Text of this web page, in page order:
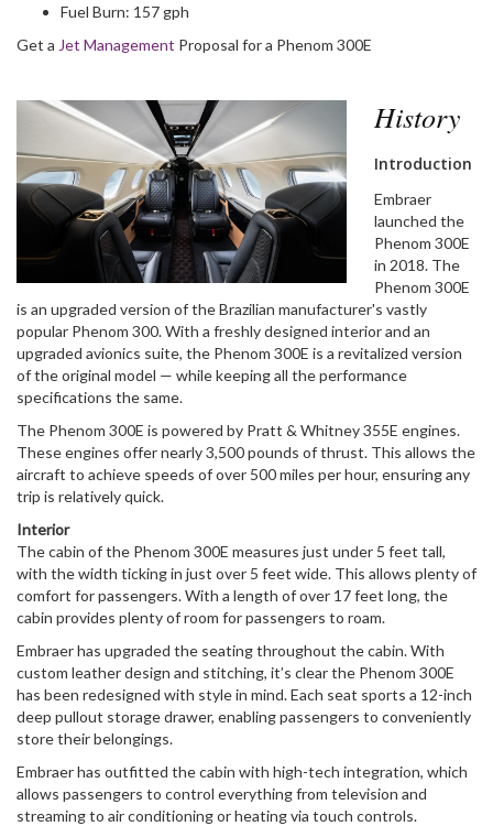
Fuel Burn: 157 gph
Get a Jet Management Proposal for a Phenom 300E
History
Introduction
Embraer
launched the
Phenom 300E
in 2018. The
Phenom 300E
is an upgraded version of the Brazilian manufacturer's vastly
popular Phenom 300. With a freshly designed interior and an
upgraded avionics suite, the Phenom 300E is a revitalized version
of the original model — while keeping all the performance
specifications the same.
The Phenom 300E is powered by Pratt & Whitney 355E engines.
These engines offer nearly 3,500 pounds of thrust. This allows the
aircraft to achieve speeds of over 500 miles per hour, ensuring any
trip is relatively quick.
Interior
The cabin of the Phenom 300E measures just under 5 feet tall,
with the width ticking in just over 5 feet wide. This allows plenty of
comfort for passengers. With a length of over 17 feet long, the
cabin provides plenty of room for passengers to roam.
Embraer has upgraded the seating throughout the cabin. With
custom leather design and stitching, it’s clear the Phenom 300E
has been redesigned with style in mind. Each seat sports a 12-inch
deep pullout storage drawer, enabling passengers to conveniently
store their belongings.
Embraer has outfitted the cabin with high-tech integration, which
allows passengers to control everything from television and
streaming to air conditioning or heating via touch controls.